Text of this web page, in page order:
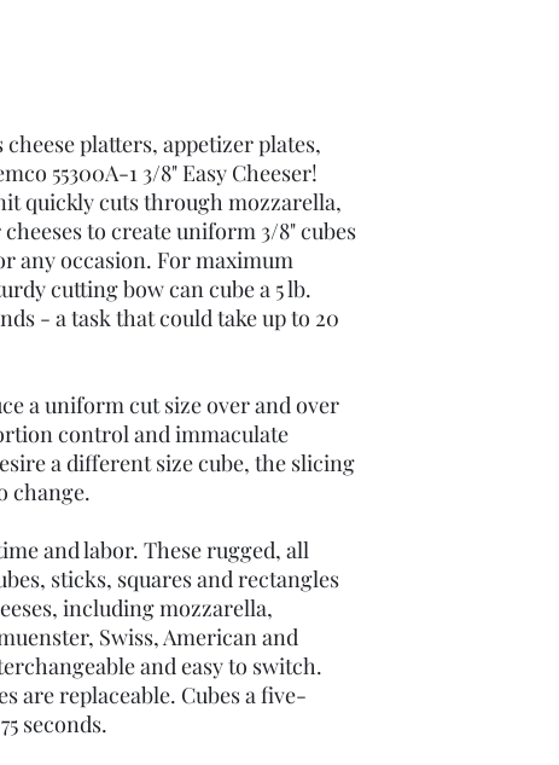
platters, appetizer plates,
55300A-1 3/8" Easy Cheeser!
quickly cuts through mozzarella,
to create uniform 3/8" cubes
any occasion. For maximum
cutting bow can cube a 5 lb.
- a task that could take up to 20
a uniform cut size over and over
control and immaculate
a different size cube, the slicing
change.
and labor. These rugged, all
sticks, squares and rectangles
including mozzarella,
Swiss, American and
and easy to switch.
are replaceable. Cubes a five-
seconds.